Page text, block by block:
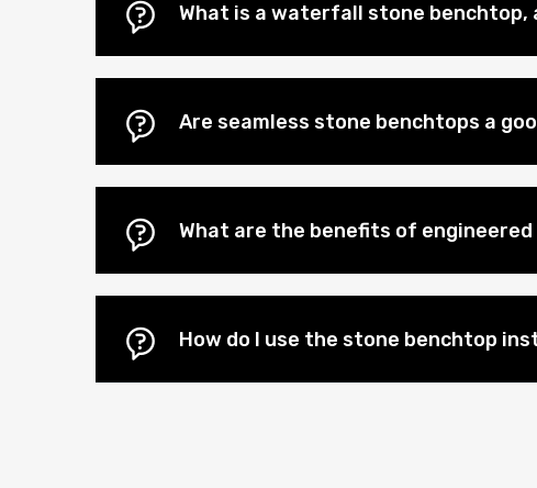
What is a waterfall stone
Are seamless stone benchtops a
What are the benefits of
How do I use the stone benchtop